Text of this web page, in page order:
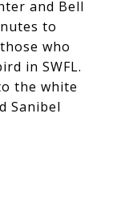
and Bell
to
who
in SWFL.
the white
Sanibel